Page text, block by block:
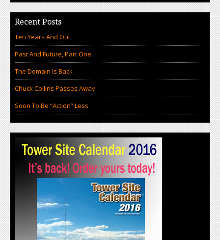
Recent Posts
Ten Years And Out
Past And Future, Part One
The Domain Is Back
Chuck Collins Passes Away
Soon To Be “Action” Less